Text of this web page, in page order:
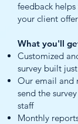
feedback
your client
What you'll
Customized
survey built
Our email and
send the
staff
Monthly